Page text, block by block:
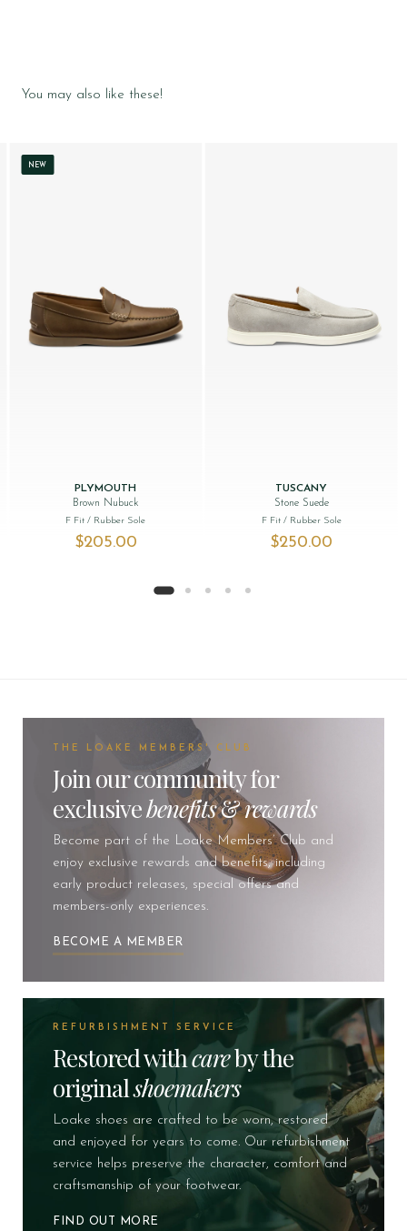
You may also like these!
NEW
PLYMOUTH
Brown Nubuck
F Fit/ Rubber Sole
$‌205.00
TUSCANY
Stone Suede
F Fit / Rubber Sole
$‌250.00
price is: $‌115.00.
THE LOAKE MEMBERS' CLUB
Join our community for
exclusivebenefits&rewards
Become part of the Loake Members’ Club and
enjoy exclusive rewards and benefits, including
early product releases, special offers and
members-only experiences.
BECOME A MEMBER
REFURBISHMENT SERVICE
Restored withcareby the
originalshoemakers
Loake shoes are crafted to be worn, restored
and enjoyed for years to come. Our refurbishment
service helps preserve the character, comfort and
craftsmanship of your footwear.
FIND OUT MORE